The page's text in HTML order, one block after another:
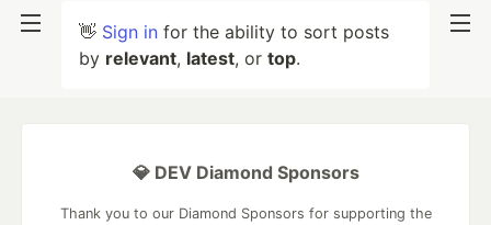
👋 Sign in for the ability to sort posts
by relevant, latest, or top.
💎 DEV Diamond Sponsors
Thank you to our Diamond Sponsors for supporting the